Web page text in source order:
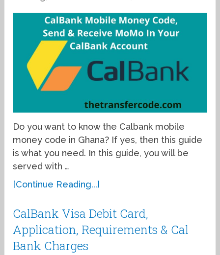
Do you want to know the Calbank mobile
money code in Ghana? If yes, then this guide
is what you need. In this guide, you will be
served with …
[Continue Reading...]
CalBank Visa Debit Card,
Application, Requirements & Cal
Bank Charges